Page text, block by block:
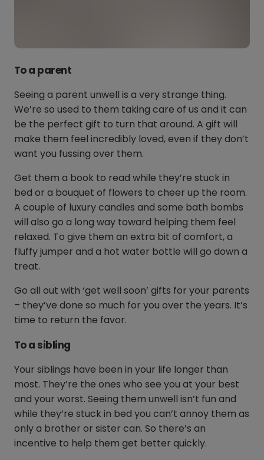
To a parent
Seeing a parent unwell is a very strange thing.
We’re so used to them taking care of us and it can
be the perfect gift to turn that around. A gift will
make them feel incredibly loved, even if they don’t
want you fussing over them.
Get them a book to read while they’re stuck in
bed or a bouquet of flowers to cheer up the room.
A couple of luxury candles and some bath bombs
will also go a long way toward helping them feel
relaxed. To give them an extra bit of comfort, a
fluffy jumper and a hot water bottle will go down a
treat.
Go all out with ‘get well soon’ gifts for your parents
– they’ve done so much for you over the years. It’s
time to return the favor.
To a sibling
Your siblings have been in your life longer than
most. They’re the ones who see you at your best
and your worst. Seeing them unwell isn’t fun and
while they’re stuck in bed you can’t annoy them as
only a brother or sister can. So there’s an
incentive to help them get better quickly.